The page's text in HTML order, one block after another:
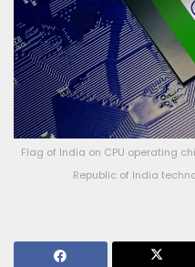
Flag of India on CPU operating
Republic of India